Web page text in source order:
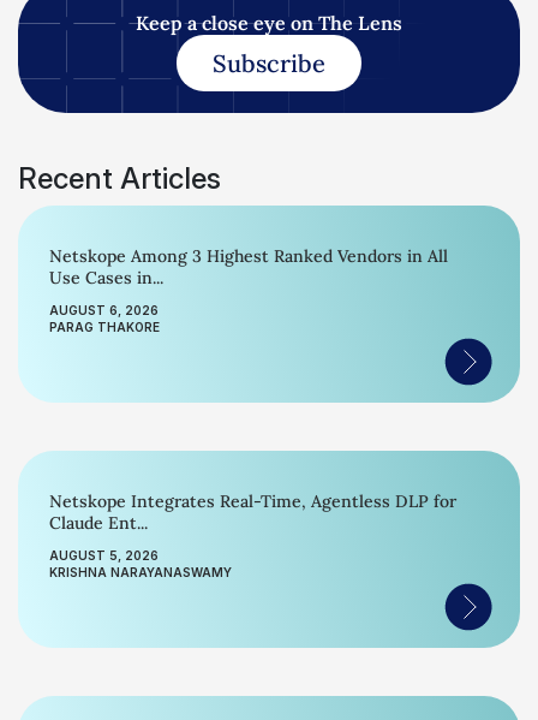
Keep a close eye on The Lens
Subscribe
Recent Articles
Netskope Among 3 Highest Ranked Vendors in All
Use Cases in...
AUGUST 6, 2026
PARAG THAKORE
Netskope Integrates Real-Time, Agentless DLP for
Claude Ent...
AUGUST 5, 2026
KRISHNA NARAYANASWAMY